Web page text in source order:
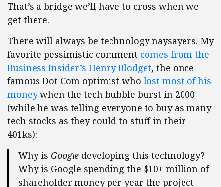
That’s a bridge we’ll have to cross when we
get there.
There will always be technology naysayers. My
favorite pessimistic comment comes from the
Business Insider’s Henry Blodget, the once-
famous Dot Com optimist who lost most of his
moneywhen the tech bubble burst in 2000
(while he was telling everyone to buy as many
tech stocks as they could to stuff in their
401ks):
Why is Google developing this technology?
Why is Google spending the $10+ million of
shareholder money per year the project